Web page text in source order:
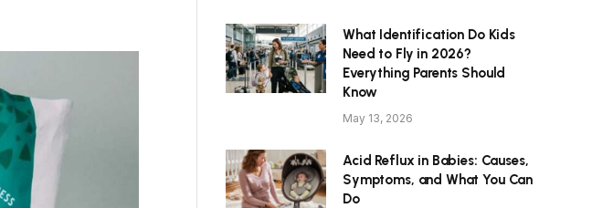
What Identification Do Kids
Need to Fly in 2026?
Everything Parents Should
Know
May 13, 2026
Acid Reflux in Babies: Causes,
Symptoms, and What You Can
Do